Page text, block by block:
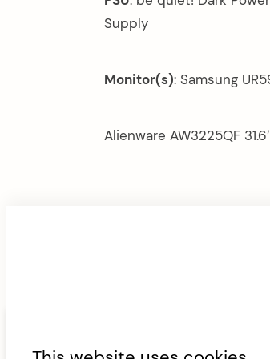
Supply
Monitor(s): Samsung
Alienware AW3225QF
ABOUTCONTACT